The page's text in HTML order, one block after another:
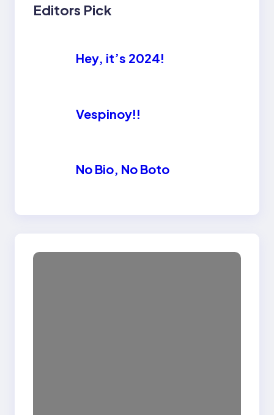
Editors Pick
Hey, it’s 2024!
Vespinoy!!
No Bio, No Boto